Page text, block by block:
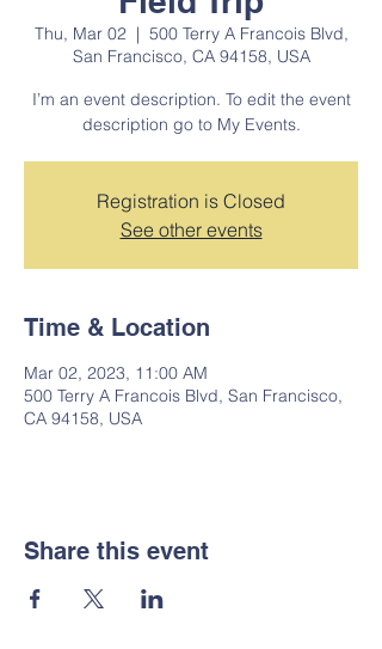
Thu, Mar 02
  |
500 Terry A Francois Blvd,
San Francisco, CA 94158, USA
I’m an event description. To edit the event
description go to My Events.
Registration is Closed
See other events
Time & Location
Mar 02, 2023, 11:00 AM
500 Terry A Francois Blvd, San Francisco,
CA 94158, USA
Share this event